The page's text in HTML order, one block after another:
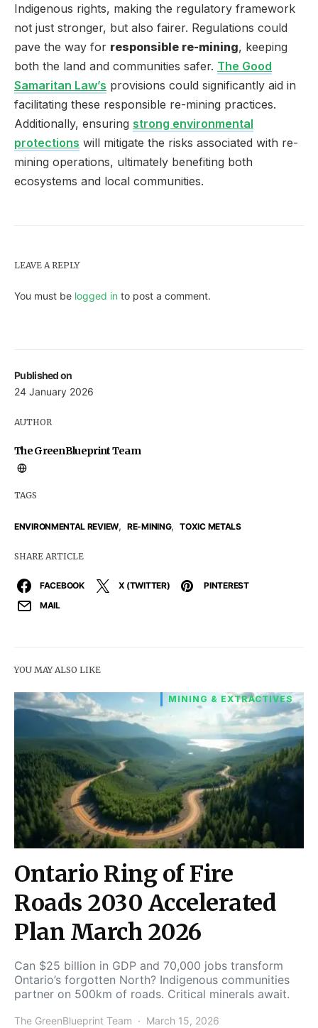
Published on
24 January 2026
AUTHOR
The GreenBlueprint Team
TAGS
ENVIRONMENTAL REVIEW, RE-MINING, TOXIC METALS
SHARE ARTICLE
FACEBOOK X (TWITTER)
PINTEREST
MAIL
Indigenous rights, making the regulatory framework
not just stronger, but also fairer. Regulations could
pave the way for responsible re-mining, keeping
both the land and communities safer. The Good
Samaritan Law’s provisions could significantly aid in
facilitating these responsible re-mining practices.
Additionally, ensuring strong environmental
protections will mitigate the risks associated with re-
mining operations, ultimately benefiting both
ecosystems and local communities.
LEAVE A REPLY
You must be logged in to post a comment.
YOU MAY ALSO LIKE
MINING & EXTRACTIVES
Ontario Ring of Fire
Roads 2030 Accelerated
Plan March 2026
Can $25 billion in GDP and 70,000 jobs transform
Ontario’s forgotten North? Indigenous communities
partner on 500km of roads. Critical minerals await.
The GreenBlueprint Team March 15, 2026